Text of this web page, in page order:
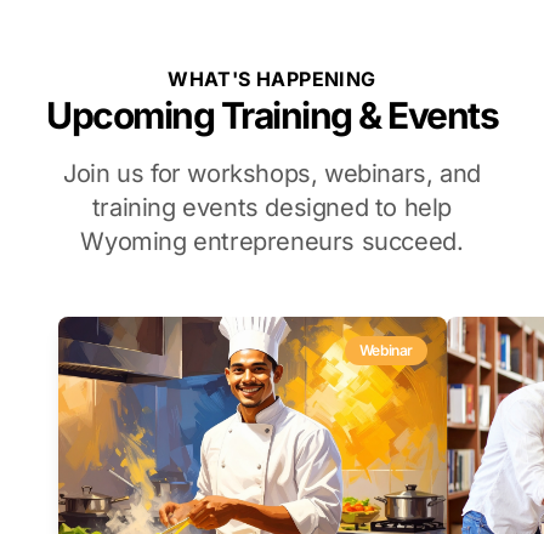
WHAT'S HAPPENING
Upcoming Training & Events
Join us for workshops, webinars, and
training events designed to help
Wyoming entrepreneurs succeed.
Webinar